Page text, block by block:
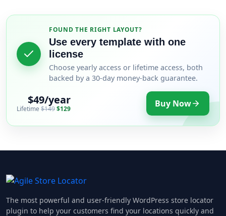
FOUND THE RIGHT LAYOUT?
Use every template with one
license
Choose yearly access or lifetime access, both
backed by a 30-day money-back guarantee.
$49/year
Lifetime$149$129 Buy Now
The most powerful and user-friendly WordPress store locator
plugin to help your customers find your locations quickly and